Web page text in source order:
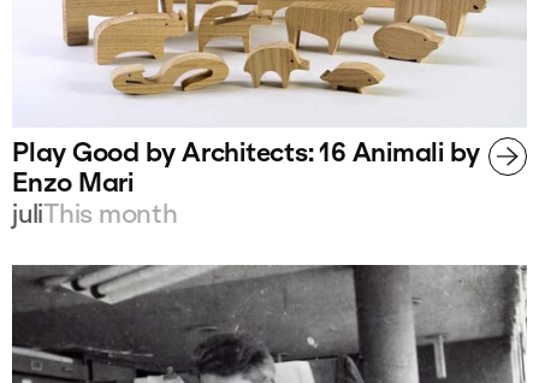
Play Good by Architects: 16 Animali by
Enzo Mari
juliThis month